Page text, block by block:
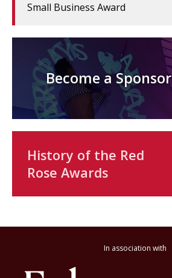
Small Business Award
Become a Sponsor
History of the Red
Rose Awards
In association with